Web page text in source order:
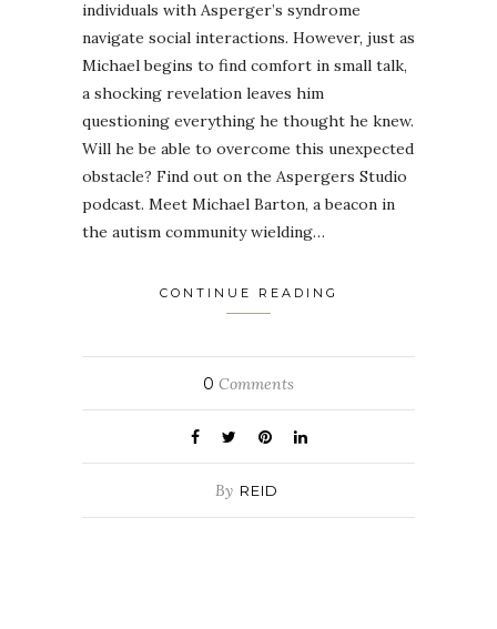
individuals with Asperger’s syndrome
navigate social interactions. However, just as
Michael begins to find comfort in small talk,
a shocking revelation leaves him
questioning everything he thought he knew.
Will he be able to overcome this unexpected
obstacle? Find out on the Aspergers Studio
podcast. Meet Michael Barton, a beacon in
the autism community wielding…
CONTINUE READING
0 Comments
By REID